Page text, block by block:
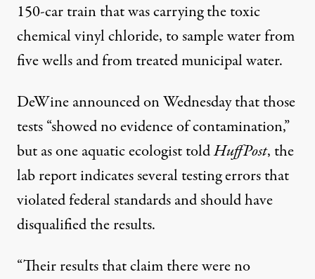
150-car train that was carrying the toxic
chemical vinyl chloride, to sample water from
five wells and from treated municipal water.
DeWine announced on Wednesday that those
tests “showed no evidence of contamination,”
but as one aquatic ecologist toldHuffPost, the
lab report indicates several testing errors that
violated federal standards and should have
disqualified the results.
“Their results that claim there were no